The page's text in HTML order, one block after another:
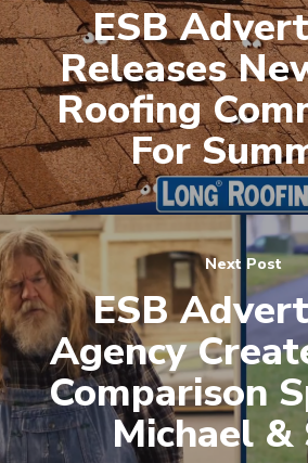
ESB
Releases
Roofing
For
Next Post
ESB
Agency
Comparison
Michael &